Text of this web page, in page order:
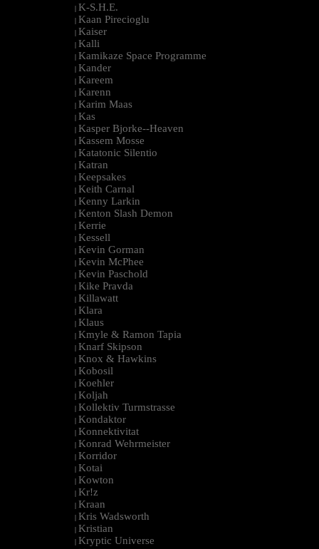
| K-S.H.E.
| Kaan Pirecioglu
| Kaiser
| Kalli
| Kamikaze Space Programme
| Kander
| Kareem
| Karenn
| Karim Maas
| Kas
| Kasper Bjorke--Heaven
| Kassem Mosse
| Katatonic Silentio
| Katran
| Keepsakes
| Keith Carnal
| Kenny Larkin
| Kenton Slash Demon
| Kerrie
| Kessell
| Kevin Gorman
| Kevin McPhee
| Kevin Paschold
| Kike Pravda
| Killawatt
| Klara
| Klaus
| Kmyle & Ramon Tapia
| Knarf Skipson
| Knox & Hawkins
| Kobosil
| Koehler
| Koljah
| Kollektiv Turmstrasse
| Kondaktor
| Konnektivitat
| Konrad Wehrmeister
| Korridor
| Kotai
| Kowton
| Kr!z
| Kraan
| Kris Wadsworth
| Kristian
| Kryptic Universe